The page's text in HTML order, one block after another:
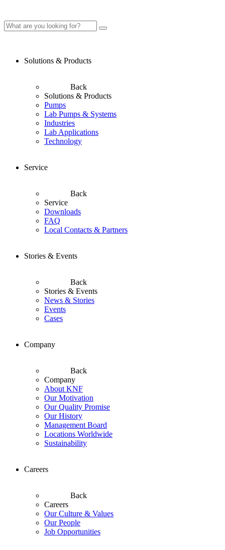
Solutions & Products
Back
Solutions & Products
Pumps
Lab Pumps & Systems
Industries
Lab Applications
Technology
Service
Back
Service
Downloads
FAQ
Local Contacts & Partners
Stories & Events
Back
Stories & Events
News & Stories
Events
Cases
Company
Back
Company
About KNF
Our Motivation
Our Quality Promise
Our History
Management Board
Locations Worldwide
Sustainability
Careers
Back
Careers
Our Culture & Values
Our People
Job Opportunities